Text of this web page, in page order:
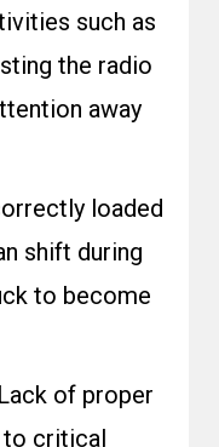
such as
the radio
away
loaded
shift during
to become
Lack of proper
to critical